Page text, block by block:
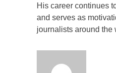
His career continues
and serves as
journalists around the